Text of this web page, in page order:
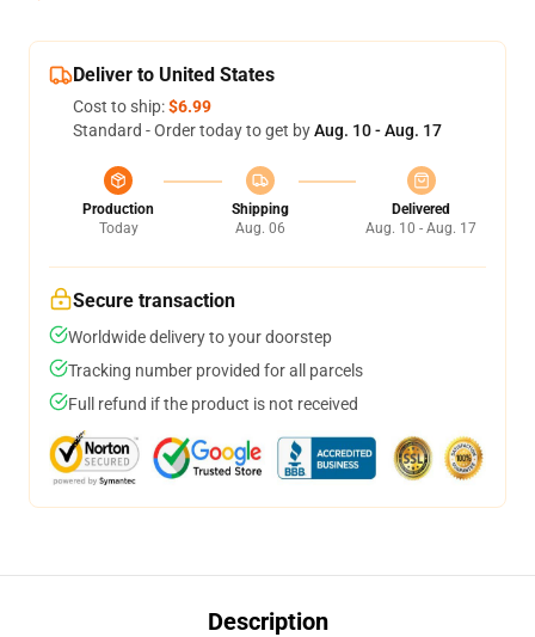
Deliver to United States
Cost to ship:$6.99
Standard - Order today to get byAug. 10 - Aug. 17
Production
Today
Shipping
Aug. 06
Delivered
Aug. 10 - Aug. 17
Secure transaction
Worldwide delivery to your doorstep
Tracking number provided for all parcels
Full refund if the product is not received
Description